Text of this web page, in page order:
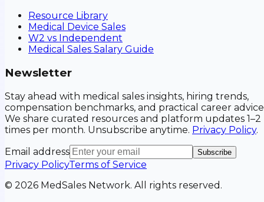
Resource Library
Medical Device Sales
W2 vs Independent
Medical Sales Salary Guide
Newsletter
Stay ahead with medical sales insights, hiring trends,
compensation benchmarks, and practical career
We share curated resources and platform updates 1–2
times per month. Unsubscribe anytime. Privacy Policy.
Email address
Subscribe
Privacy PolicyTerms of Service
© 2026 MedSales Network. All rights reserved.